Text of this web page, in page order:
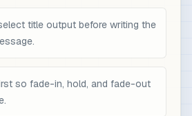
title output before writing the
so fade-in, hold, and fade-out